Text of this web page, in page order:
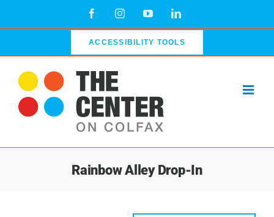
FacebookInstagramYouTubeLinkedIn
ACCESSIBILITY TOOLS
Rainbow Alley Drop-In